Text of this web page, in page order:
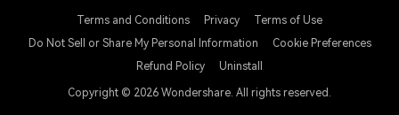
Terms and Conditions Privacy
Terms of Use
Do Not Sell or Share My Personal Information
Cookie Preferences
Refund Policy
Uninstall
Copyright © 2026 Wondershare. All rights reserved.